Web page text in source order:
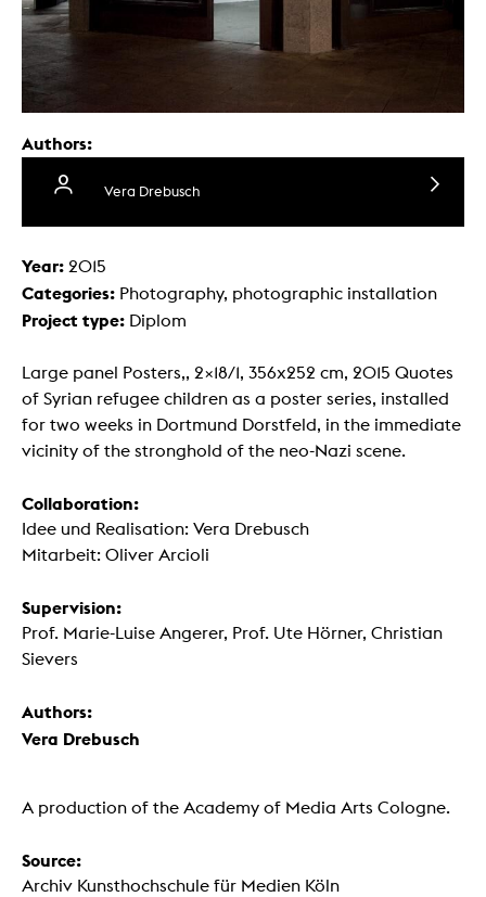
Authors:
Vera Drebusch
Year: 2015
Categories: Photography, photographic installation
Project type: Diplom
Large panel Posters,, 2×18/1, 356x252 cm, 2015 Quotes
of Syrian refugee children as a poster series, installed
for two weeks in Dortmund Dorstfeld, in the immediate
vicinity of the stronghold of the neo-Nazi scene.
Collaboration:
Idee und Realisation: Vera Drebusch
Mitarbeit: Oliver Arcioli
Supervision:
Prof. Marie-Luise Angerer, Prof. Ute Hörner, Christian
Sievers
Authors:
Vera Drebusch
A production of the Academy of Media Arts Cologne.
Source:
Archiv Kunsthochschule für Medien Köln